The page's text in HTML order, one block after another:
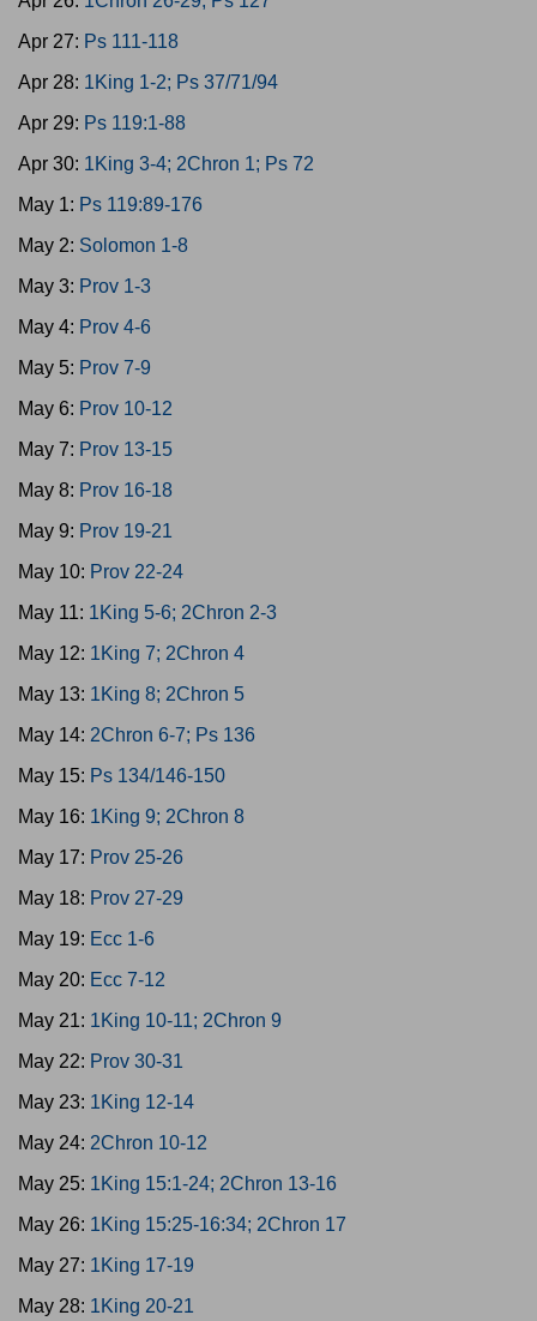
Apr 27: Ps 111-118
Apr 28: 1King 1-2; Ps 37/71/94
Apr 29: Ps 119:1-88
Apr 30: 1King 3-4; 2Chron 1; Ps 72
May 1: Ps 119:89-176
May 2: Solomon 1-8
May 3: Prov 1-3
May 4: Prov 4-6
May 5: Prov 7-9
May 6: Prov 10-12
May 7: Prov 13-15
May 8: Prov 16-18
May 9: Prov 19-21
May 10: Prov 22-24
May 11: 1King 5-6; 2Chron 2-3
May 12: 1King 7; 2Chron 4
May 13: 1King 8; 2Chron 5
May 14: 2Chron 6-7; Ps 136
May 15: Ps 134/146-150
May 16: 1King 9; 2Chron 8
May 17: Prov 25-26
May 18: Prov 27-29
May 19: Ecc 1-6
May 20: Ecc 7-12
May 21: 1King 10-11; 2Chron 9
May 22: Prov 30-31
May 23: 1King 12-14
May 24: 2Chron 10-12
May 25: 1King 15:1-24; 2Chron 13-16
May 26: 1King 15:25-16:34; 2Chron 17
May 27: 1King 17-19
May 28: 1King 20-21